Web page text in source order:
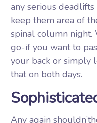
any serious
keep them area of
spinal column
go-if you want to
your back or simply
that on both days.
Any again